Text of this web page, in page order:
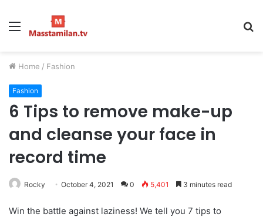
Menu
Home / Fashion
Fashion
6 Tips to remove make-up
and cleanse your face in
record time
Rocky October 4, 2021 0 5,401 3 minutes read
Win the battle against laziness! We tell you 7 tips to